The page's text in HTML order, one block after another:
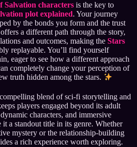
Salvation characters is the key to
plot explained. Your journey
by the bonds you form and the trust
a different path through the story,
and outcomes, making the Stars
replayable. You’ll find yourself
eager to see how a different approach
completely change your perception of
truth hidden among the stars.
blend of sci-fi storytelling and
players engaged beyond its adult
characters, and immersive
it a standout title in its genre. Whether
mystery or the relationship-building
a rich experience worth exploring.